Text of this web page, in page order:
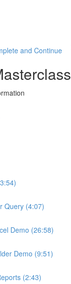
and Continue
Query (4:07)
Demo (26:58)
Demo (9:51)
(2:43)